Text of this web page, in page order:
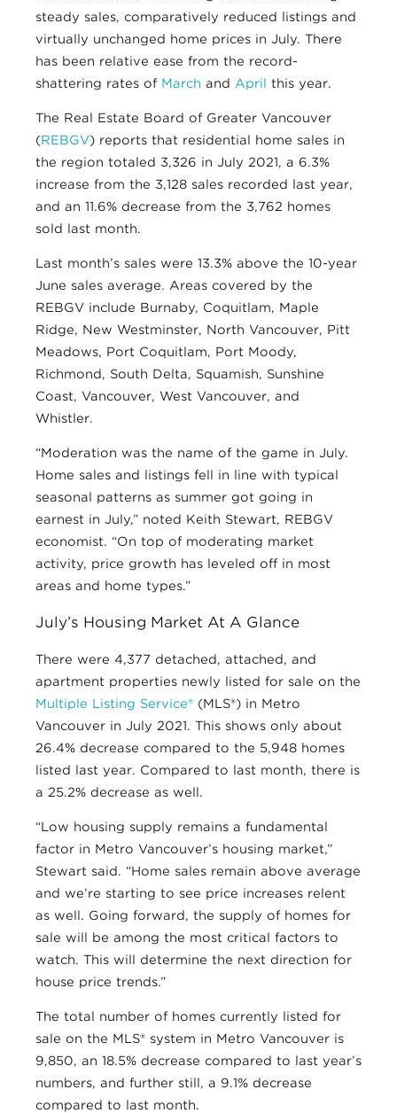
steady sales, comparatively reduced listings and
virtually unchanged home prices in July. There
has been relative ease from the record-
shattering rates of March and April this year.
The Real Estate Board of Greater Vancouver
(REBGV) reports that residential home sales in
the region totaled 3,326 in July 2021, a 6.3%
increase from the 3,128 sales recorded last year,
and an 11.6% decrease from the 3,762 homes
sold last month.
Last month’s sales were 13.3% above the 10-year
June sales average. Areas covered by the
REBGV include Burnaby, Coquitlam, Maple
Ridge, New Westminster, North Vancouver, Pitt
Meadows, Port Coquitlam, Port Moody,
Richmond, South Delta, Squamish, Sunshine
Coast, Vancouver, West Vancouver, and
Whistler.
“Moderation was the name of the game in July.
Home sales and listings fell in line with typical
seasonal patterns as summer got going in
earnest in July,” noted Keith Stewart, REBGV
economist. “On top of moderating market
activity, price growth has leveled off in most
areas and home types.”
July’s Housing Market At A Glance
There were 4,377 detached, attached, and
apartment properties newly listed for sale on the
Multiple Listing Service® (MLS®) in Metro
Vancouver in July 2021. This shows only about
26.4% decrease compared to the 5,948 homes
listed last year. Compared to last month, there is
a 25.2% decrease as well.
“Low housing supply remains a fundamental
factor in Metro Vancouver’s housing market,”
Stewart said. “Home sales remain above average
and we’re starting to see price increases relent
as well. Going forward, the supply of homes for
sale will be among the most critical factors to
watch. This will determine the next direction for
house price trends.”
The total number of homes currently listed for
sale on the MLS® system in Metro Vancouver is
9,850, an 18.5% decrease compared to last year’s
numbers, and further still, a 9.1% decrease
compared to last month.